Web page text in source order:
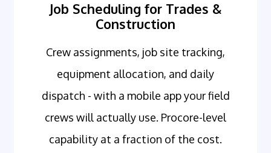
Job Scheduling for Trades &
Construction
Crew assignments, job site tracking,
equipment allocation, and daily
dispatch - with a mobile app your field
crews will actually use. Procore-level
capability at a fraction of the cost.